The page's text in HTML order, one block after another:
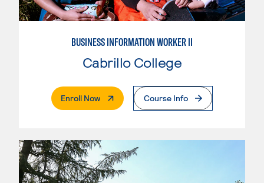
BUSINESS INFORMATION WORKER II
Cabrillo College
Enroll Now. External PageCourse Info